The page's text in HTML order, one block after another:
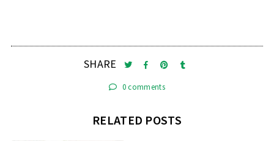
SHARE
0 comments
RELATED POSTS